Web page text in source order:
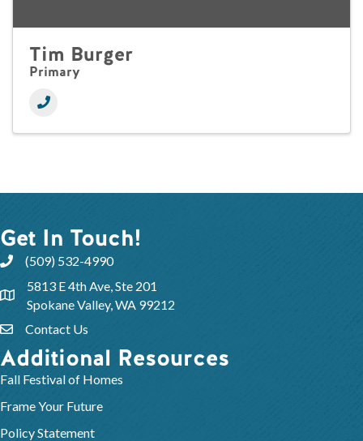
Tim Burger
Primary
Get In Touch!
(509) 532-4990
5813 E 4th Ave, Ste 201
Spokane Valley, WA 99212
Contact Us
Additional Resources
Fall Festival of Homes
Frame Your Future
Policy Statement